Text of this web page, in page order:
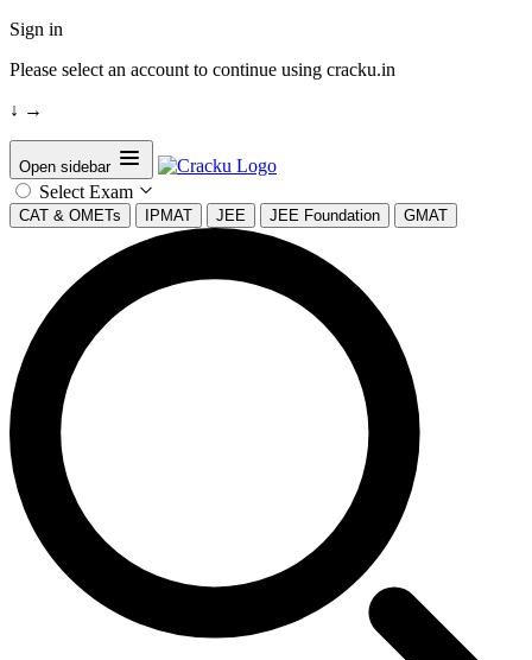
Sign in
Please select an account to continue using cracku.in
↓ →
Open sidebar
Select Exam
CAT & OMETs IPMAT JEE JEE Foundation GMAT